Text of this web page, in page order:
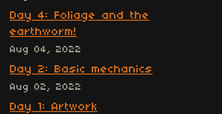
Day 4: Foliage and the
earthworm!
Aug 04, 2022
Day 2: Basic mechanics
Aug 02, 2022
Day 1: Artwork